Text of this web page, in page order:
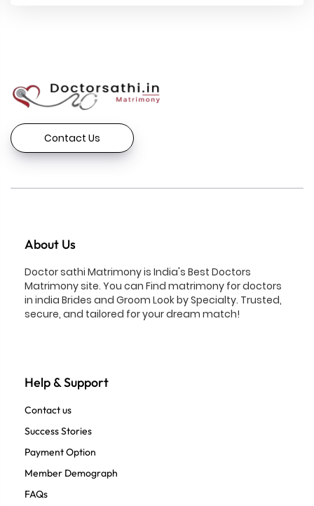
Contact Us
About Us
Doctor sathi Matrimony is India's Best Doctors
Matrimony site. You can Find matrimony for doctors
in india Brides and Groom Look by Specialty. Trusted,
secure, and tailored for your dream match!
Help & Support
Contact us
Success Stories
Payment Option
Member Demograph
FAQs